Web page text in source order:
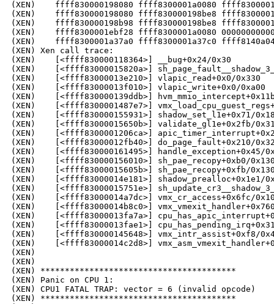
(XEN)    ffff830000198080 ffff8300001a0080
(XEN)    ffff830000198080 ffff830000198be8
(XEN)    ffff830000198b98 ffff830000198be8
(XEN)    ffff8300001ebf28 ffff8300001a0080
(XEN)    ffff8300001a37a0 ffff8300001a37c0
(XEN) Xen call trace:
(XEN)    [<ffff830000118364>] __bug+0x24/0x30
(XEN)    [<ffff83000015820a>]
(XEN)    [<ffff83000013e210>] vlapic_read+0x0/0x330
(XEN)    [<ffff83000013f010>] vlapic_write+0x0/0xa00
(XEN)    [<ffff830000139ddb>]
(XEN)    [<ffff8300001487e7>]
(XEN)    [<ffff830000155931>] shadow_set_l1e+0x71/
(XEN)    [<ffff83000015650b>] validate_gl1e+0x2fb/
(XEN)    [<ffff8300001206ca>]
(XEN)    [<ffff83000012fb40>] do_page_fault+0x210/
(XEN)    [<ffff830000161495>] handle_exception+0x45/
(XEN)    [<ffff830000156010>] sh_pae_recopy+0xb0/
(XEN)    [<ffff83000015605b>] sh_pae_recopy+0xfb/
(XEN)    [<ffff83000014e181>] shadow_prealloc+0x1e1/
(XEN)    [<ffff83000015751e>]
(XEN)    [<ffff83000014a7dc>] vmx_cr_access+0x6fc/
(XEN)    [<ffff83000014b8c0>]
(XEN)    [<ffff83000013fa7a>]
(XEN)    [<ffff83000013fae1>]
(XEN)    [<ffff830000145648>] vmx_intr_assist+0xf8/
(XEN)    [<ffff83000014c2d8>]
(XEN)
(XEN)
(XEN) ****************************************
(XEN) Panic on CPU 1:
(XEN) CPU1 FATAL TRAP: vector = 6 (invalid opcode)
(XEN) ****************************************